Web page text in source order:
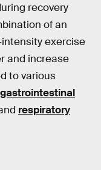
recovery
of an
exercise
and increase
to various
gastrointestinal
respiratory